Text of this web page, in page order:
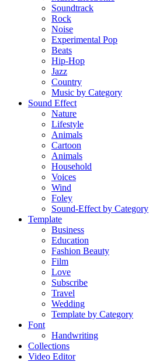
Soundtrack
Rock
Noise
Experimental Pop
Beats
Hip-Hop
Jazz
Country
Music by Category
Sound Effect
Nature
Lifestyle
Animals
Cartoon
Animals
Household
Voices
Wind
Foley
Sound-Effect by Category
Template
Business
Education
Fashion Beauty
Film
Love
Subscribe
Travel
Wedding
Template by Category
Font
Handwriting
Collections
Video Editor